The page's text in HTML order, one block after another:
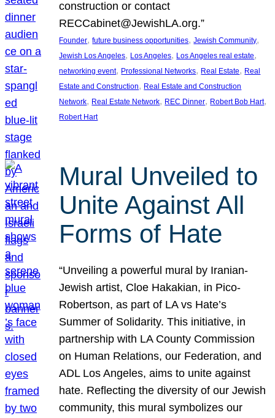
construction or contact
RECCabinet@JewishLA.org.”
Founder, future business opportunities, Jewish Community
Jewish Los Angeles, Los Angeles, Los Angeles real estate
networking event, Professional Networks, Real Estate, Real
Estate and Construction, Real Estate and Construction
Network, Real Estate Network, REC Dinner, Robert Bob Hart
Robert Hart
Mural Unveiled to
Unite Against All
Forms of Hate
“Unveiling a powerful mural by Iranian-
Jewish artist, Cloe Hakakian, in Pico-
Robertson, as part of LA vs Hate’s
Summer of Solidarity. This initiative, in
partnership with LA County Commission
on Human Relations, our Federation, and
ADL Los Angeles, aims to unite against
hate. Reflecting the diversity of our Jewish
community, this mural symbolizes our